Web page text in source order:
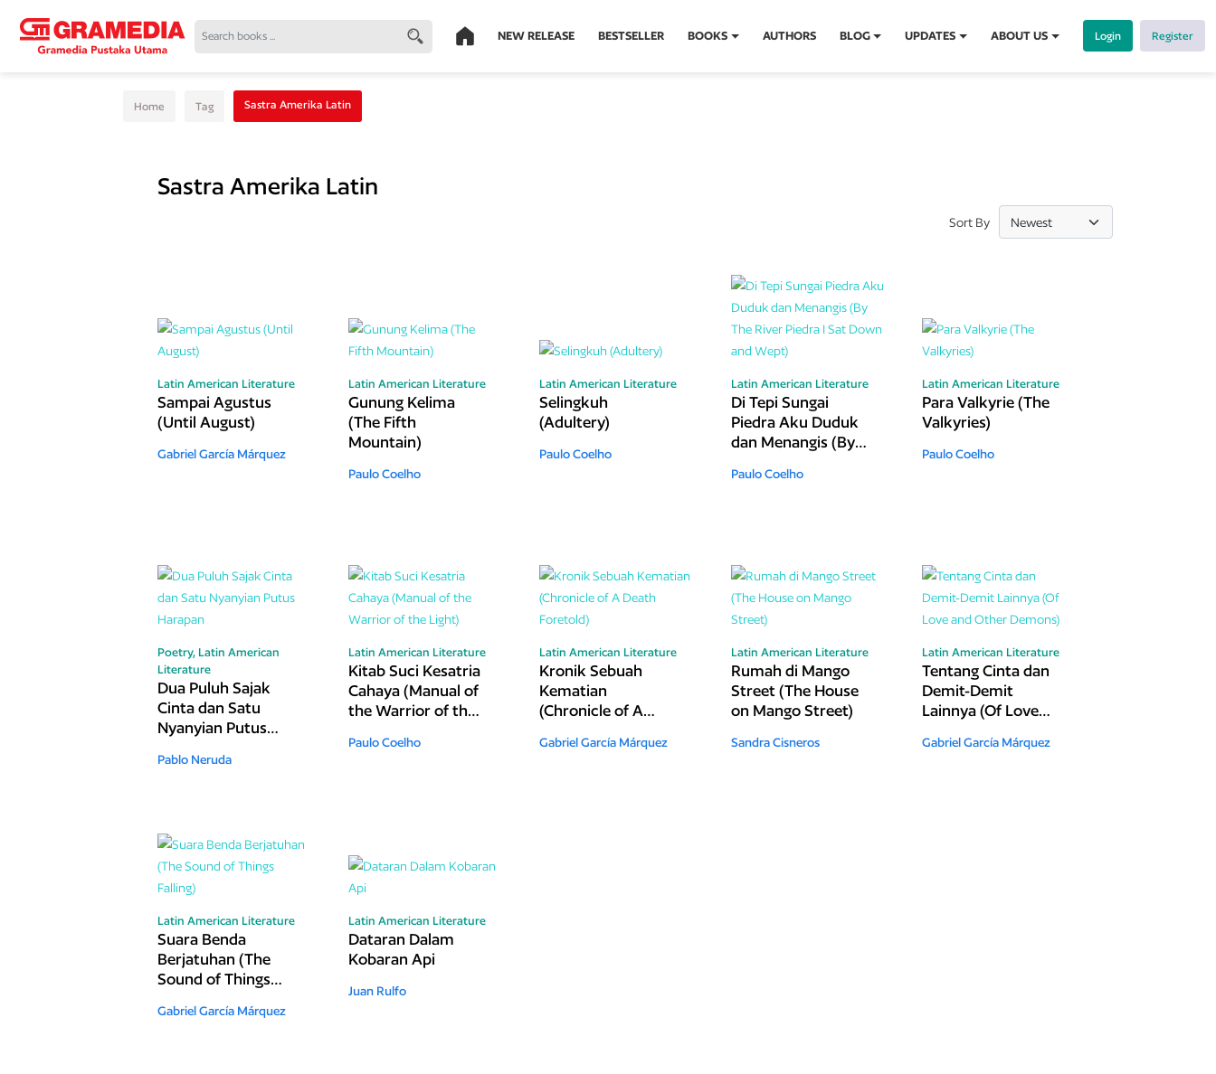
NEW RELEASE BESTSELLER BOOKS AUTHORS BLOG UPDATES ABOUT US Login Register
Home Tag Sastra Amerika Latin
Sastra Amerika Latin
Sort By
Latin American Literature
Sampai Agustus
(Until August)
Gabriel García Márquez
Latin American Literature
Gunung Kelima
(The Fifth
Mountain)
Paulo Coelho
Latin American Literature
Selingkuh
(Adultery)
Paulo Coelho
Latin American Literature
Di Tepi Sungai
Piedra Aku Duduk
dan Menangis (By
Sat Down and
Paulo Coelho
Latin American Literature
Para Valkyrie (The
Valkyries)
Paulo Coelho
Poetry, Latin American
Literature
Dua Puluh Sajak
Cinta dan Satu
Nyanyian Putus
Pablo Neruda
Latin American Literature
Kitab Suci Kesatria
Cahaya (Manual of
the Warrior of the
Paulo Coelho
Latin American Literature
Kronik Sebuah
Kematian
(Chronicle of A
Gabriel García Márquez
Latin American Literature
Rumah di Mango
Street (The House
on Mango Street)
Sandra Cisneros
Latin American Literature
Tentang Cinta dan
Demit-Demit
Lainnya (Of Love
Demons)
Gabriel García Márquez
Latin American Literature
Suara Benda
Berjatuhan (The
Sound of Things
Gabriel García Márquez
Latin American Literature
Dataran Dalam
Kobaran Api
Juan Rulfo